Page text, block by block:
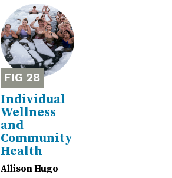
28
Individual
Wellness
and
Community
Health
Allison Hugo